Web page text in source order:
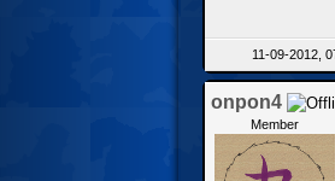
11-09-2012,
onpon4
Member